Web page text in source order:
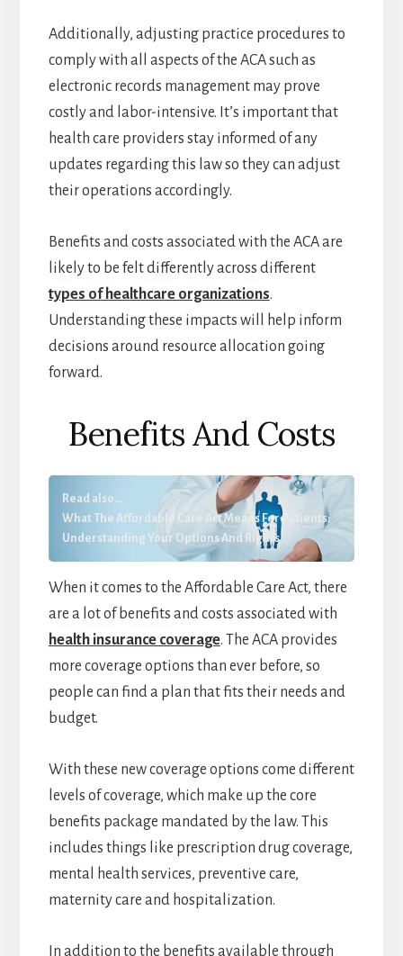
Additionally, adjusting practice procedures to
comply with all aspects of the ACA such as
electronic records management may prove
costly and labor-intensive. It’s important that
health care providers stay informed of any
updates regarding this law so they can adjust
their operations accordingly.
Benefits and costs associated with the ACA are
likely to be felt differently across different
types of healthcare organizations.
Understanding these impacts will help inform
decisions around resource allocation going
forward.
Benefits And Costs
Read also...
What The Affordable Care Act Means For Patients:
Understanding Your Options And Rights
When it comes to the Affordable Care Act, there
are a lot of benefits and costs associated with
health insurance coverage. The ACA provides
more coverage options than ever before, so
people can find a plan that fits their needs and
budget.
With these new coverage options come different
levels of coverage, which make up the core
benefits package mandated by the law. This
includes things like prescription drug coverage,
mental health services, preventive care,
maternity care and hospitalization.
In addition to the benefits available through